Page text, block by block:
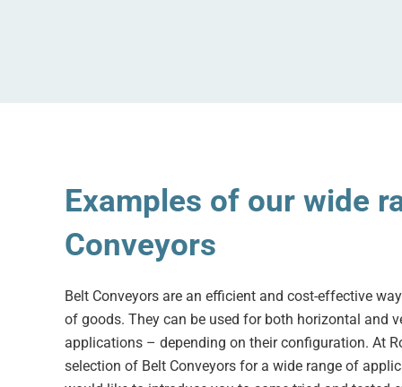
Examples of our wide
Conveyors
Belt Conveyors are an efficient and cost-effective
of goods. They can be used for both horizontal and
applications – depending on their configuration. At
selection of Belt Conveyors for a wide range of